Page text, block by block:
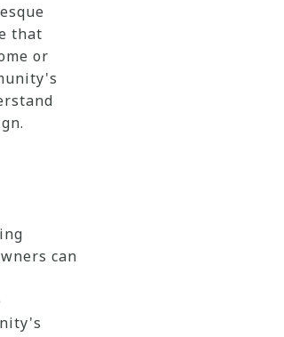
that
or
can